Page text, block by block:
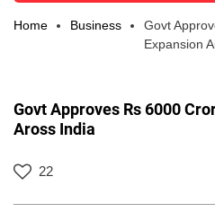
Home Business
Govt
Expansion
Govt Approves Rs 6000
Aross India
22